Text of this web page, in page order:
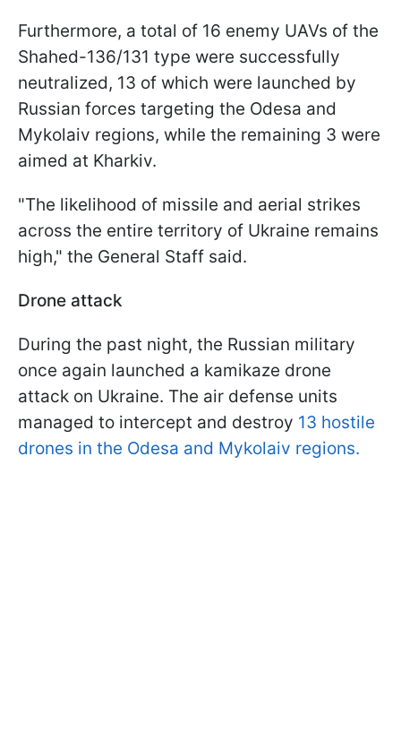
Furthermore, a total of 16 enemy UAVs of the
Shahed-136/131 type were successfully
neutralized, 13 of which were launched by
Russian forces targeting the Odesa and
Mykolaiv regions, while the remaining 3 were
aimed at Kharkiv.
"The likelihood of missile and aerial strikes
across the entire territory of Ukraine remains
high," the General Staff said.
Drone attack
During the past night, the Russian military
once again launched a kamikaze drone
attack on Ukraine. The air defense units
managed to intercept and destroy 13 hostile
drones in the Odesa and Mykolaiv regions.